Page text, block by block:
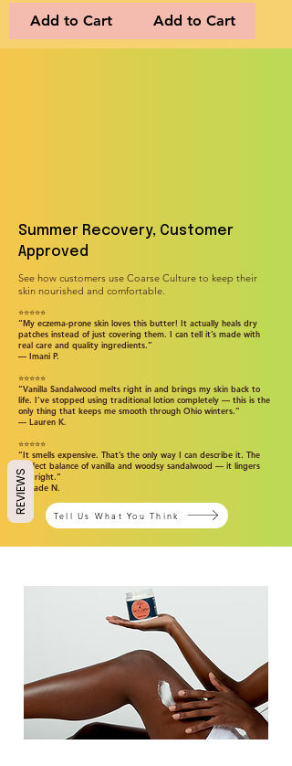
Add to Cart Add to Cart
Summer Recovery, Customer
Approved
See how customers use Coarse Culture to keep their
skin nourished and comfortable.
⭐⭐⭐⭐⭐
“My eczema-prone skin loves this butter! It actually heals dry
patches instead of just covering them. I can tell it’s made with
real care and quality ingredients.”
— Imani P.
⭐⭐⭐⭐⭐
“Vanilla Sandalwood melts right in and brings my skin back to
life. I’ve stopped using traditional lotion completely — this is the
only thing that keeps me smooth through Ohio winters.”
— Lauren K.
​⭐⭐⭐⭐⭐
“It smells expensive. That’s the only way I can describe it. The
perfect balance of vanilla and woodsy sandalwood — it lingers
just right.”
— Jade N.
Tell Us What You Think
REVIEWS